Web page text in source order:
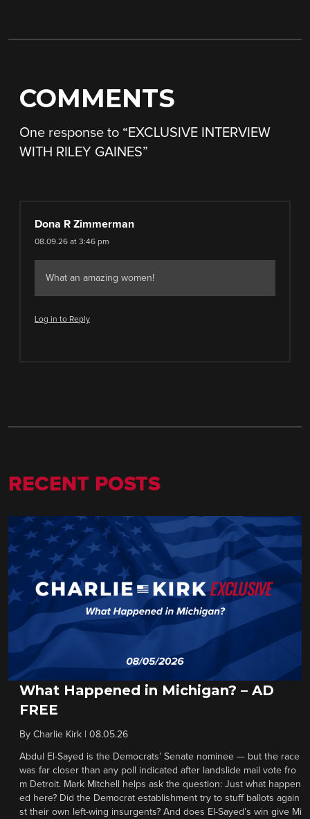
COMMENTS
One response to “ EXCLUSIVE INTERVIEW
WITH RILEY GAINES”
Dona R Zimmerman
08.09.26 at 3:46 pm
What an amazing women!
Log in to Reply
RECENT POSTS
What Happened in Michigan? – AD
FREE
By Charlie Kirk 08.05.26
Abdul El-Sayed is the Democrats’ Senate nominee — but the race
was far closer than any poll indicated after landslide mail vote fro
m Detroit. Mark Mitchell helps ask the question: Just what happen
ed here? Did the Democrat establishment try to stuff ballots again
st their own left-wing insurgents? And does El-Sayed’s win give Mi